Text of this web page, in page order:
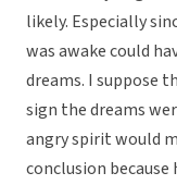
likely. Especially
was awake could
dreams. I suppose
sign the dreams
angry spirit would
conclusion because